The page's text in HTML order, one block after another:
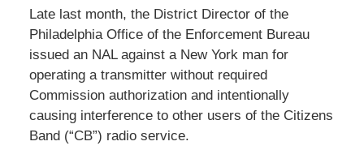
Late last month, the District Director of the
Philadelphia Office of the Enforcement Bureau
issued an NAL against a New York man for
operating a transmitter without required
Commission authorization and intentionally
causing interference to other users of the Citizens
Band (“CB”) radio service.